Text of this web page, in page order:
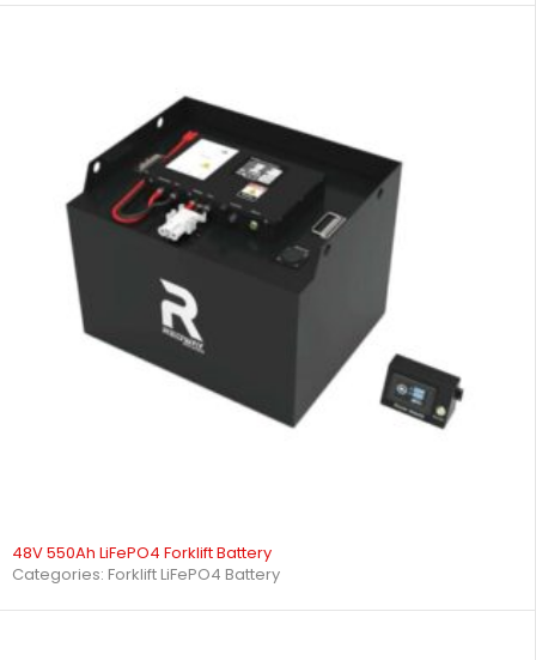
48V 550Ah LiFePO4 Forklift Battery
Categories: Forklift LiFePO4 Battery